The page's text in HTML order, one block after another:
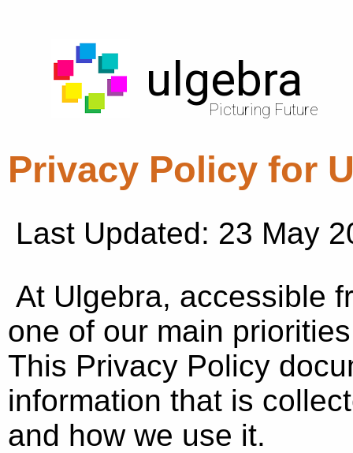
ulgebra
Picturing Future
Privacy Policy for
Last Updated: 23 May
At Ulgebra, accessible
one of our main
This Privacy Policy
information that is
and how we use it.